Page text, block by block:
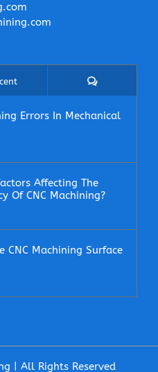
Comments
Errors In Mechanical
Affecting The
Of CNC Machining?
CNC Machining Surface
| All Rights Reserved